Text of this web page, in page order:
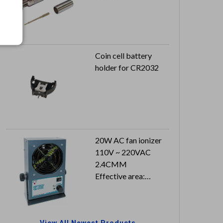
Coin cell battery
holder for CR2032
20W AC fan ionizer
110V ~ 220VAC
2.4CMM
Effective area: